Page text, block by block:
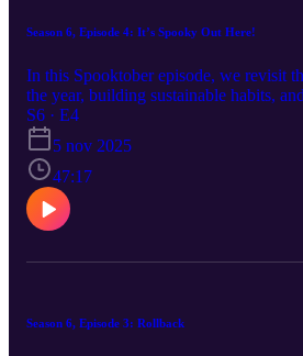
Season 6, Episode 4: It’s Spooky Out Here!
In this Spooktober episode, we revisit
the year, building sustainable habits,
younger generations. -- SOCIALS:
www.facebook.com/
www.instagram.com/
www.twitter.com/relativepitch_ Spotify:
https://open.spotify.com/show/
https://podcasts.apple.com/us/podcast...
relativepitchpodcast.com
S6 · E4
5 nov 2025
47:17
Season 6, Episode 3: Rollback